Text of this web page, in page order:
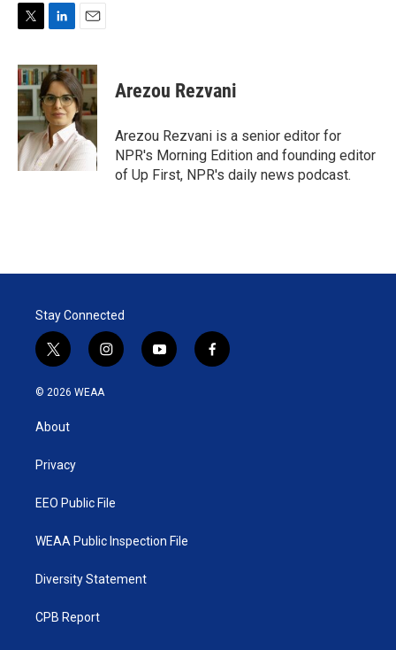
i
t
t
e
r
n
k
e
d
I
n
a
i
l
Arezou Rezvani
Arezou Rezvani is a senior editor for
NPR's Morning Edition and founding editor
of Up First, NPR's daily news podcast.
Stay Connected
t
w
i
t
e
i
n
y
o
f
a
© 2026 WEAA
About
Privacy
EEO Public File
WEAA Public Inspection File
Diversity Statement
CPB Report